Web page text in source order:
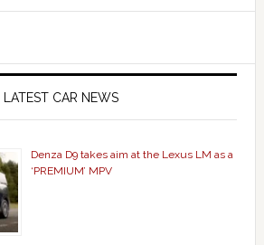
LATEST CAR NEWS
Denza D9 takes aim at the Lexus LM as a
‘PREMIUM’ MPV